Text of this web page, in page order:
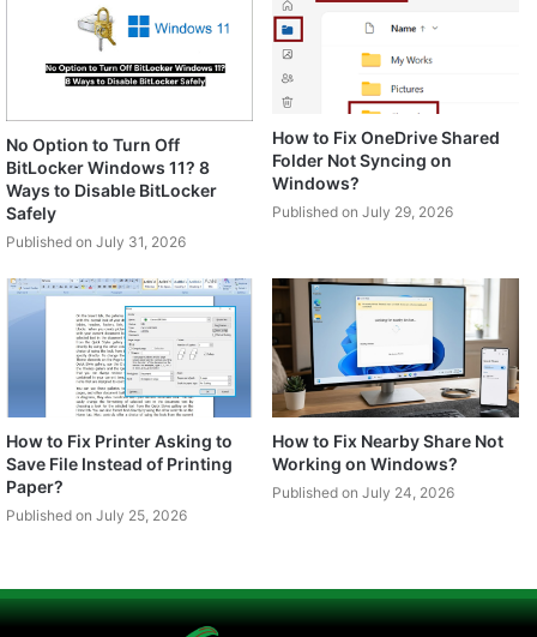
No Option to Turn Off
BitLocker Windows 11? 8
Ways to Disable BitLocker
Safely
Published on July 31, 2026
How to Fix OneDrive Shared
Folder Not Syncing on
Windows?
Published on July 29, 2026
How to Fix Printer Asking to
Save File Instead of Printing
Paper?
Published on July 25, 2026
How to Fix Nearby Share Not
Working on Windows?
Published on July 24, 2026